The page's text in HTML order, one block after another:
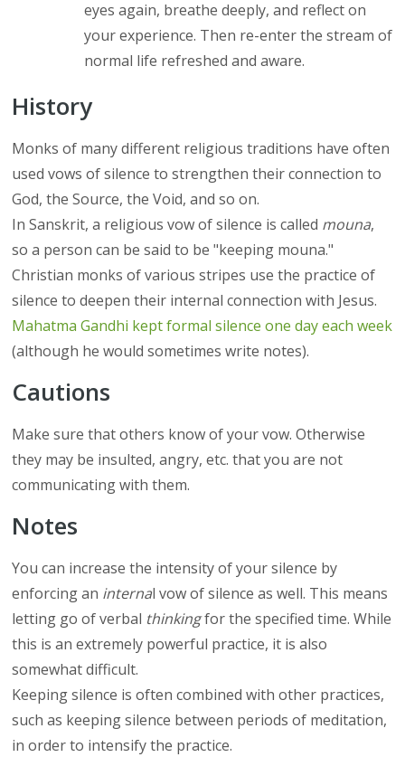
eyes again, breathe deeply, and reflect on
your experience. Then re-enter the stream of
normal life refreshed and aware.
History
Monks of many different religious traditions have often
used vows of silence to strengthen their connection to
God, the Source, the Void, and so on.
In Sanskrit, a religious vow of silence is called mouna,
so a person can be said to be "keeping mouna."
Christian monks of various stripes use the practice of
silence to deepen their internal connection with Jesus.
Mahatma Gandhi kept formal silence one day each week
(although he would sometimes write notes).
Cautions
Make sure that others know of your vow. Otherwise
they may be insulted, angry, etc. that you are not
communicating with them.
Notes
You can increase the intensity of your silence by
enforcing an internal vow of silence as well. This means
letting go of verbal thinkingfor the specified time. While
this is an extremely powerful practice, it is also
somewhat difficult.
Keeping silence is often combined with other practices,
such as keeping silence between periods of meditation,
in order to intensify the practice.